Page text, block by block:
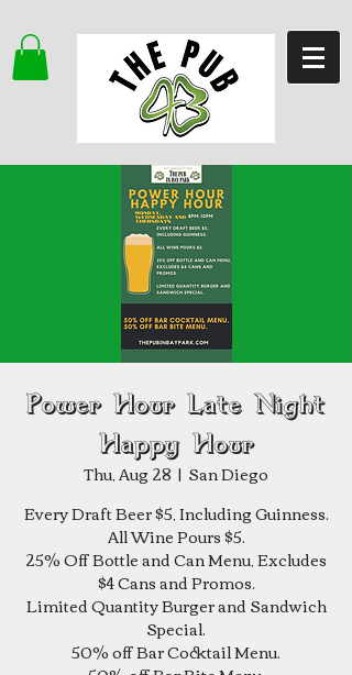
Power Hour Late Night
Happy Hour
Thu, Aug 28
  |
San Diego
Every Draft Beer $5, Including Guinness.
All Wine Pours $5.
25% Off Bottle and Can Menu, Excludes
$4 Cans and Promos.
Limited Quantity Burger and Sandwich
Special.
50% off Bar Cocktail Menu.